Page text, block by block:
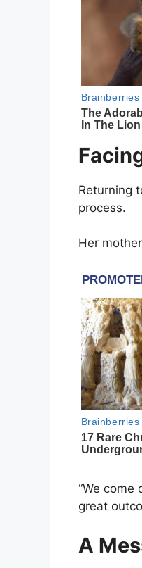
Returning
process.
Her
“We
great
A